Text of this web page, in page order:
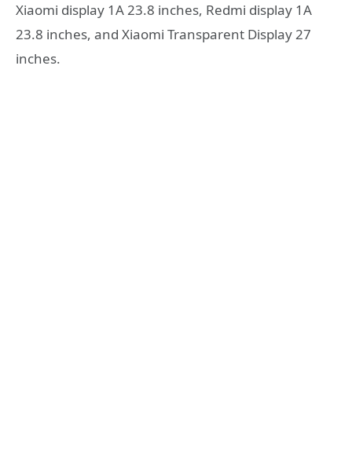
Xiaomi display 1A 23.8 inches, Redmi display 1A
23.8 inches, and Xiaomi Transparent Display 27
inches.